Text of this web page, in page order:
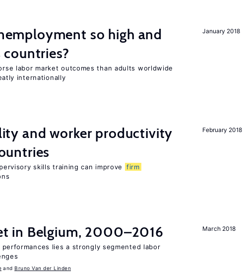
January 2018
so high and
labor market outcomes than adults worldwide
internationally
February 2018
and worker productivity
skills training can improve
firm
March 2018
in Belgium, 2000–2016
lies a strongly segmented labor
Bruno Van der Linden